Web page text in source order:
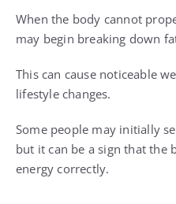
When the body cannot
may begin breaking down
This can cause noticeable
lifestyle changes.
Some people may initially
but it can be a sign that the
energy correctly.